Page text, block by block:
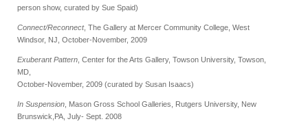
person show, curated by Sue Spaid)
Connect/Reconnect, The Gallery at Mercer Community College, West
Windsor, NJ, October-November, 2009
Exuberant Pattern , Center for the Arts Gallery, Towson University, Towson,
MD,
October-November, 2009 (curated by Susan Isaacs)
In Suspension , Mason Gross School Galleries, Rutgers University, New
Brunswick, PA, July- Sept. 2008